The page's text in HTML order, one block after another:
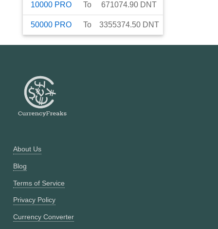
10000 PRO To 671074.90 DNT
50000 PRO To 3355374.50 DNT
About Us
Blog
Terms of Service
Privacy Policy
Currency Converter